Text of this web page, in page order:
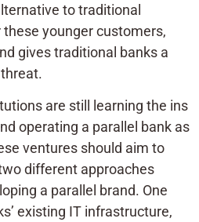
to traditional
younger customers,
gives traditional banks a
are still learning the ins
operating a parallel bank as
ventures should aim to
different approaches
a parallel brand. One
existing IT infrastructure,